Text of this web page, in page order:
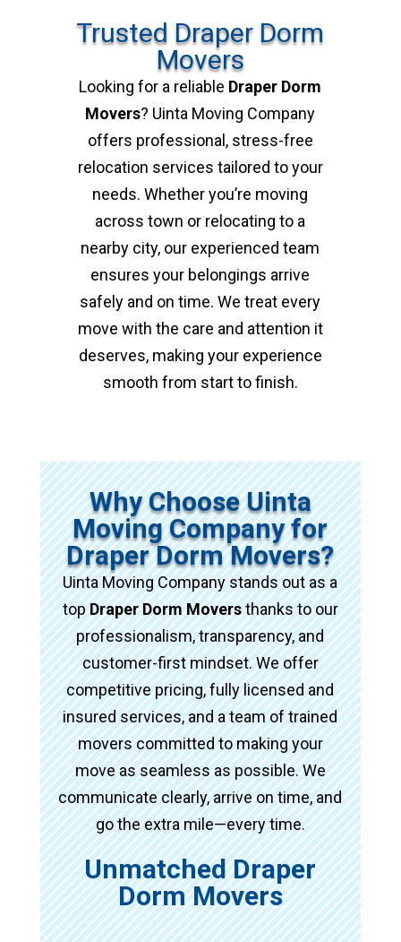
Trusted Draper Dorm
Movers
Looking for a reliable Draper Dorm
Movers? Uinta Moving Company
offers professional, stress-free
relocation services tailored to your
needs. Whether you’re moving
across town or relocating to a
nearby city, our experienced team
ensures your belongings arrive
safely and on time. We treat every
move with the care and attention it
deserves, making your experience
smooth from start to finish.
Why Choose Uinta
Moving Company for
Draper Dorm Movers?
Uinta Moving Company stands out as a
topDraper Dorm Moversthanks to our
professionalism, transparency, and
customer-first mindset. We offer
competitive pricing, fully licensed and
insured services, and a team of trained
movers committed to making your
move as seamless as possible. We
communicate clearly, arrive on time, and
go the extra mile—every time.
Unmatched Draper
Dorm Movers